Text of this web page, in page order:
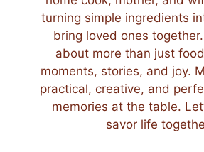
turning simple ingredients
bring loved ones
about more than just
moments, stories, and joy.
practical, creative, and
memories at the table.
savor life